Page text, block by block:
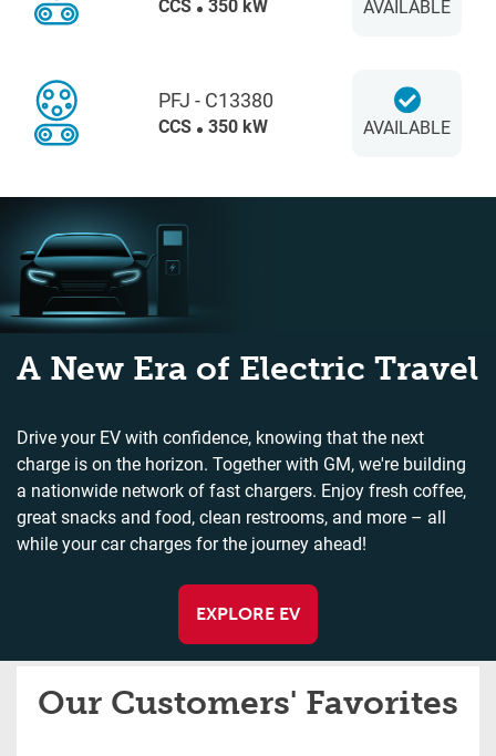
AVAILABLE
PFJ - C13380
CCS 350 kW AVAILABLE
A New Era of Electric Travel
Drive your EV with confidence, knowing that the next
charge is on the horizon. Together with GM, we're building
a nationwide network of fast chargers. Enjoy fresh coffee,
great snacks and food, clean restrooms, and more – all
while your car charges for the journey ahead!
EXPLORE EV
Our Customers' Favorites